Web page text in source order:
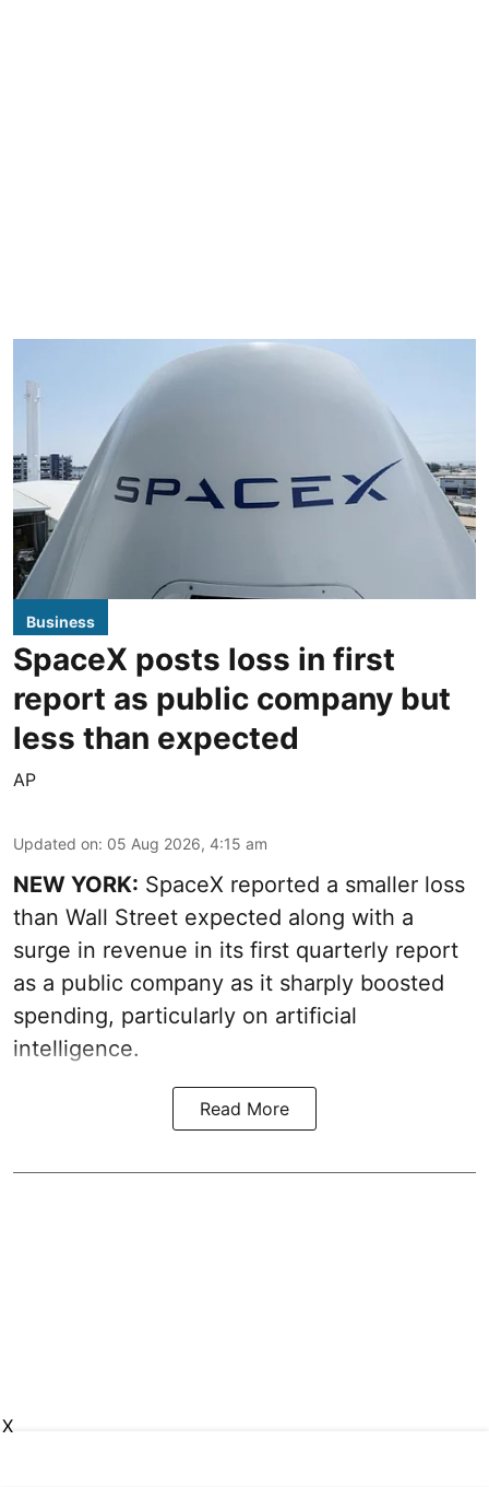
Business
SpaceX posts loss in first
report as public company but
less than expected
AP
Updated on: 05 Aug 2026, 4:15 am
NEW YORK: SpaceX reported a smaller loss
than Wall Street expected along with a
surge in revenue in its first quarterly report
as a public company as it sharply boosted
spending, particularly on artificial
intelligence.
Read More
X